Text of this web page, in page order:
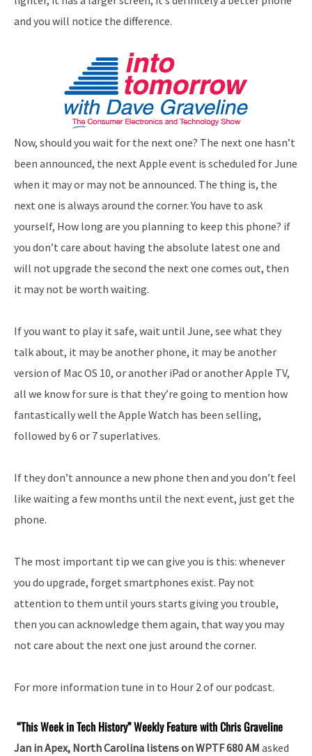
and you will notice the difference.
Now, should you wait for the next one? The next one hasn’t
been announced, the next Apple event is scheduled for June
when it may or may not be announced. The thing is, the
next one is always around the corner. You have to ask
yourself, How long are you planning to keep this phone? if
you don’t care about having the absolute latest one and
will not upgrade the second the next one comes out, then
it may not be worth waiting.
If you want to play it safe, wait until June, see what they
talk about, it may be another phone, it may be another
version of Mac OS 10, or another iPad or another Apple TV,
all we know for sure is that they’re going to mention how
fantastically well the Apple Watch has been selling,
followed by 6 or 7 superlatives.
If they don’t announce a new phone then and you don’t feel
like waiting a few months until the next event, just get the
phone.
The most important tip we can give you is this: whenever
you do upgrade, forget smartphones exist. Pay not
attention to them until yours starts giving you trouble,
then you can acknowledge them again, that way you may
not care about the next one just around the corner.
For more information tune in to Hour 2 of our podcast.
“This Week in Tech History” Weekly Feature with Chris Graveline
Jan in Apex, North Carolina listens on WPTF 680 AM asked